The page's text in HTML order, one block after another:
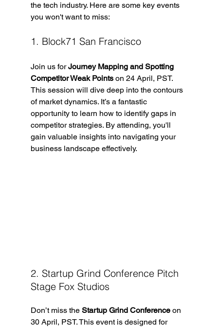
the tech industry. Here are some key events
you won't want to miss:
1. Block71 San Francisco
Join us for Journey Mapping and Spotting
Competitor Weak Points on 24 April, PST.
This session will dive deep into the contours
of market dynamics. It’s a fantastic
opportunity to learn how to identify gaps in
competitor strategies. By attending, you'll
gain valuable insights into navigating your
business landscape effectively.
2. Startup Grind Conference Pitch
Stage Fox Studios
Don’t miss the Startup Grind Conference on
30 April, PST. This event is designed for